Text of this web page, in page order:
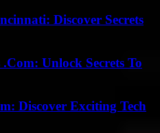
Discover Secrets
Unlock Secrets To
Discover Exciting Tech